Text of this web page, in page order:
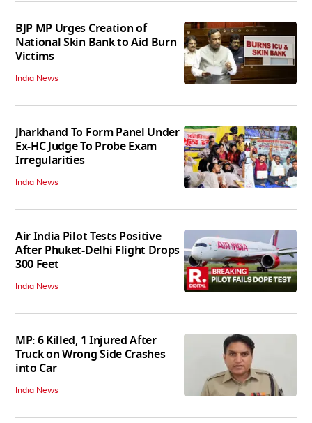
BJP MP Urges Creation of
National Skin Bank to Aid Burn
Victims
India News
Jharkhand To Form Panel Under
Ex-HC Judge To Probe Exam
Irregularities
India News
Air India Pilot Tests Positive
After Phuket-Delhi Flight Drops
300 Feet
India News
MP: 6 Killed, 1 Injured After
Truck on Wrong Side Crashes
into Car
India News